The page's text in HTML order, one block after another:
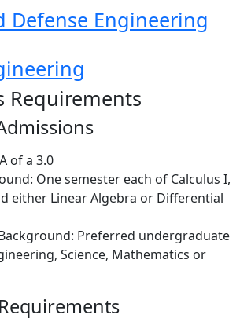
Defense Engineering
Requirements
of a 3.0
One semester each of Calculus I,
either Linear Algebra or Differential
Preferred undergraduate
Science, Mathematics or